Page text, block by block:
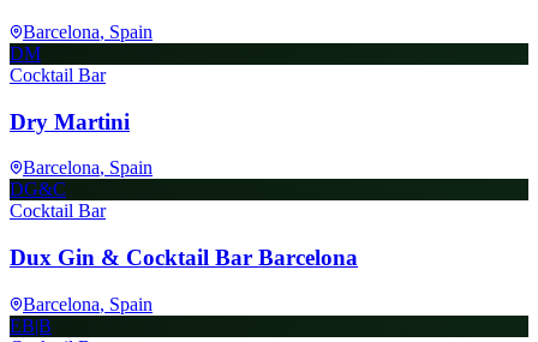
Barcelona, Spain
DM
Cocktail Bar
Dry Martini
Barcelona, Spain
DG&C
Cocktail Bar
Dux Gin & Cocktail Bar Barcelona
Barcelona, Spain
EB|B